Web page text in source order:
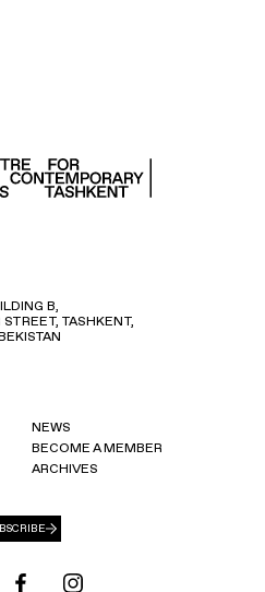
B,
TASHKENT,
NEWS
BECOME A MEMBER
ARCHIVES